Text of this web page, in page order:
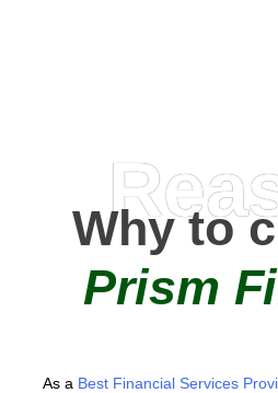
Why to
Prism
As a Best Financial Services